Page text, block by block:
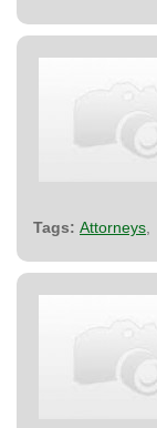
Tags: Attorneys